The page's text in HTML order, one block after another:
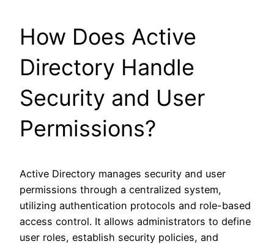
How Does Active
Directory Handle
Security and User
Permissions?
Active Directory manages security and user
permissions through a centralized system,
utilizing authentication protocols and role-based
access control. It allows administrators to define
user roles, establish security policies, and